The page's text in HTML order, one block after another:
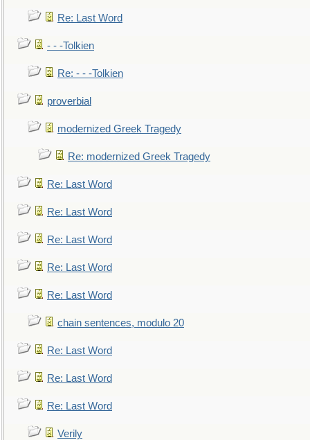
Re: Last Word
- - -Tolkien
Re: - - -Tolkien
proverbial
modernized Greek Tragedy
Re: modernized Greek Tragedy
Re: Last Word
Re: Last Word
Re: Last Word
Re: Last Word
Re: Last Word
chain sentences, modulo 20
Re: Last Word
Re: Last Word
Re: Last Word
Verily